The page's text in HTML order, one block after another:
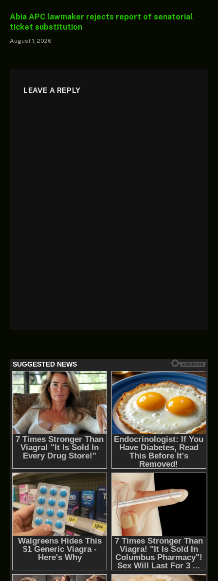
Abia APC lawmaker rejects report of senatorial
ticket substitution
August 1, 2026
LEAVE A REPLY